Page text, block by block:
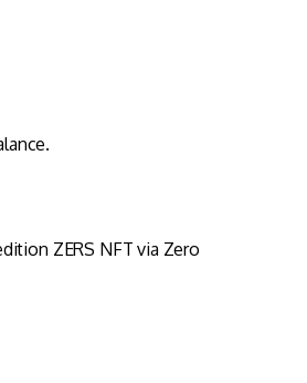
ZERS NFT via Zero